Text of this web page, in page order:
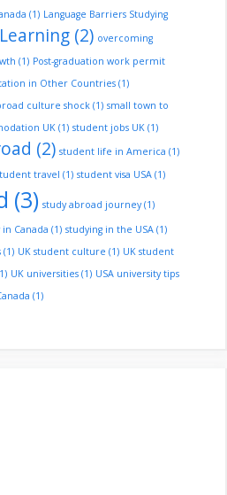
(1) Language Barriers Studying
(2) overcoming
(1) Post-graduation work permit
in Other Countries (1)
culture shock (1) small town to
UK (1) student jobs UK (1)
(2) student life in America (1)
travel (1) student visa USA (1)
(3) study abroad journey(1)
in Canada (1) studying in the USA (1)
(1) UK student culture (1) UK student
UK universities (1) USA university tips
(1)